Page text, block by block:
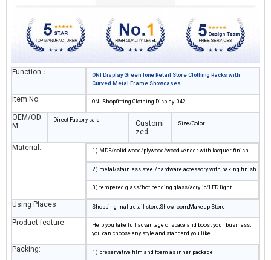
Function：
ONI Display Green Tone Retail Store Clothing Racks with
Curved Metal Frame Showcases
Item No: ONI-Shopfitting Clothing Display -042
OEM/OD
M
Direct Factory sale
Customi
zed
Size/Color
Material: 1) MDF/solid wood/plywood/wood veneer with lacquer finish
2) metal/stainless steel/hardware accessory with baking finish
3) tempered glass/hot bending glass/acrylic/LED light
Using Places: Shopping mall,retail store,Showroom,Makeup Store
Product feature:
Help you take full advantage of space and boost your business;
you can choose any style and standard you like
Packing: 1) preservative film and foam as inner package